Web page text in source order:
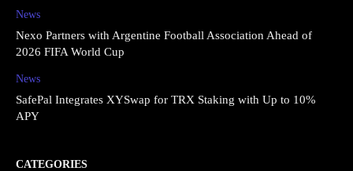
News
Nexo Partners with Argentine Football Association Ahead of
2026 FIFA World Cup
News
SafePal Integrates XYSwap for TRX Staking with Up to 10%
APY
CATEGORIES